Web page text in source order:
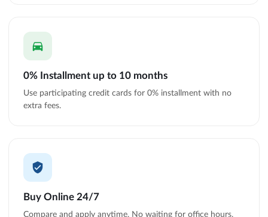
0% Installment up to 10 months
Use participating credit cards for 0% installment with no
extra fees.
Buy Online 24/7
Compare and apply anytime. No waiting for office hours.